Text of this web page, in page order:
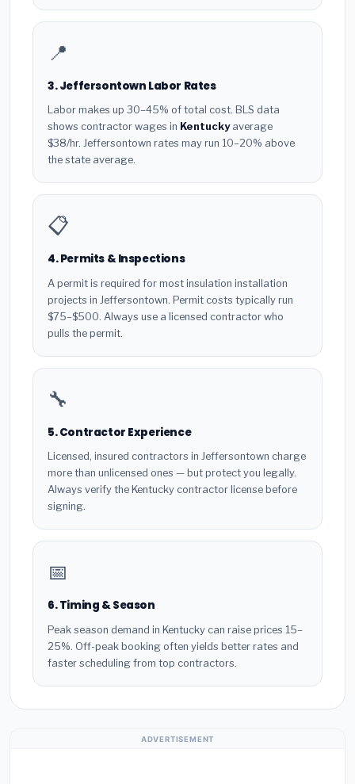
📍
3. Jeffersontown Labor Rates
Labor makes up 30–45% of total cost. BLS data
shows contractor wages in Kentuckyaverage
$38/hr. Jeffersontown rates may run 10–20% above
the state average.
📋
4. Permits & Inspections
A permit is required for most insulation installation
projects in Jeffersontown. Permit costs typically run
$75–$500. Always use a licensed contractor who
pulls the permit.
🔧
5. Contractor Experience
Licensed, insured contractors in Jeffersontown charge
more than unlicensed ones — but protect you legally.
Always verify the Kentucky contractor license before
signing.
📅
6. Timing & Season
Peak season demand in Kentucky can raise prices 15–
25%. Off-peak booking often yields better rates and
faster scheduling from top contractors.
ADVERTISEMENT